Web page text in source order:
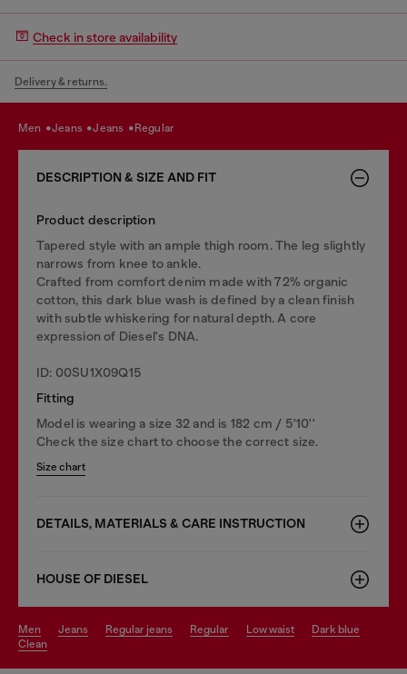
Check in store availability
Delivery & returns.
men jeans jeans regular
DESCRIPTION & SIZE AND FIT
Product description
Tapered style with an ample thigh room. The leg slightly
narrows from knee to ankle.
Crafted from comfort denim made with 72% organic
cotton, this dark blue wash is defined by a clean finish
with subtle whiskering for natural depth. A core
expression of Diesel's DNA.
ID: 00SU1X09Q15
Fitting
Model is wearing a size 32 and is 182 cm / 5'10''
Check the size chart to choose the correct size.
Size chart
DETAILS, MATERIALS & CARE INSTRUCTION
HOUSE OF DIESEL
men jeans regular jeans regular low waist
dark blue
clean